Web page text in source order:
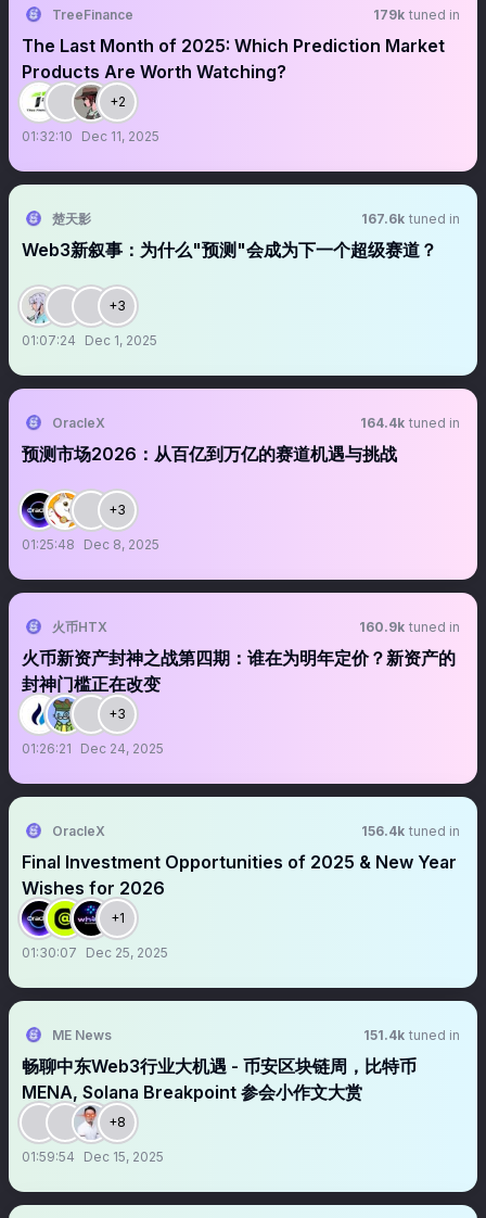
TreeFinance 179k tuned in
The Last Month of 2025: Which Prediction Market
Products Are Worth Watching?
+2
01:32:10 Dec 11, 2025
楚天影 167.6k tuned in
Web3新叙事：为什么"预测"会成为下一个超级赛道？
+3
01:07:24 Dec 1, 2025
OracleX 164.4k tuned in
预测市场2026：从百亿到万亿的赛道机遇与挑战
+3
01:25:48 Dec 8, 2025
火币HTX 160.9k tuned in
火币新资产封神之战第四期：谁在为明年定价？新资产的
封神门槛正在改变
+3
01:26:21 Dec 24, 2025
OracleX 156.4k tuned in
Final Investment Opportunities of 2025 & New Year
Wishes for 2026
+1
01:30:07 Dec 25, 2025
ME News 151.4k tuned in
畅聊中东Web3行业大机遇 - 币安区块链周，比特币
MENA, Solana Breakpoint 参会小作文大赏
+8
01:59:54 Dec 15, 2025